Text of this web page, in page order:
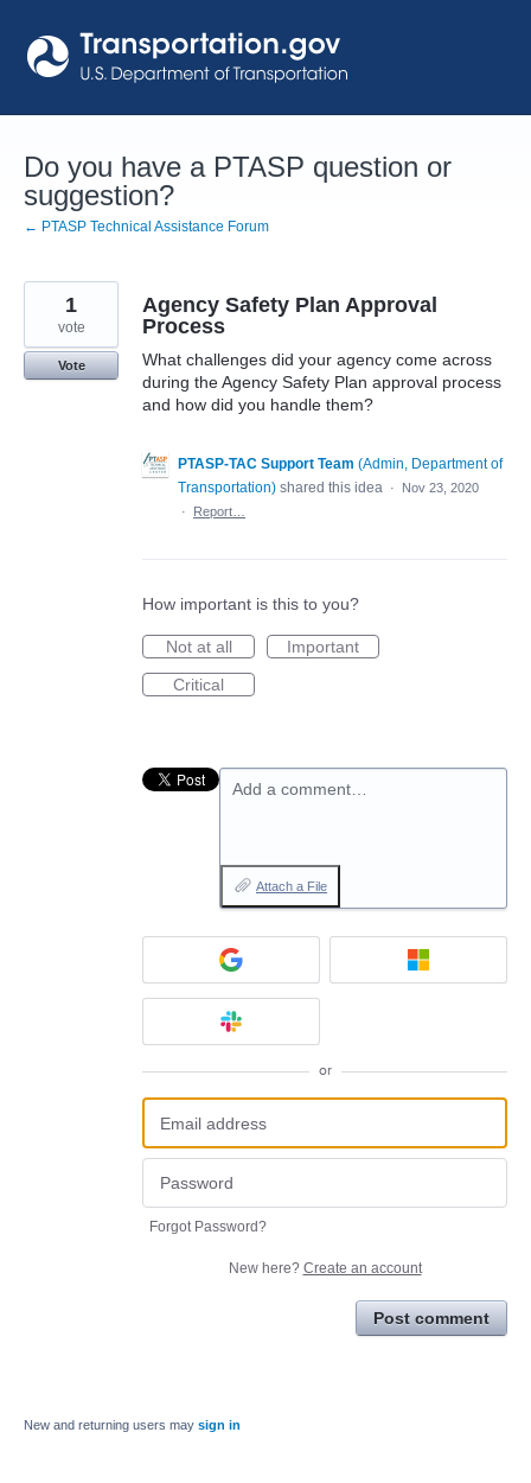
to
content
Do you have a PTASP question or
suggestion?
← PTASP Technical Assistance Forum
Agency Safety Plan Approval
Process
What challenges did your agency come across
during the Agency Safety Plan approval process
and how did you handle them?
1
vote
Vote
PTASP-TAC Support Team (Admin, Department of
Transportation) shared this idea ·
Nov 23, 2020
·
Report…
How important is this to you?
Not at all
Important
Critical
Add a comment…
Attach a File
or
Forgot Password?
New here? Create an account
Post comment
New and returning users may sign in